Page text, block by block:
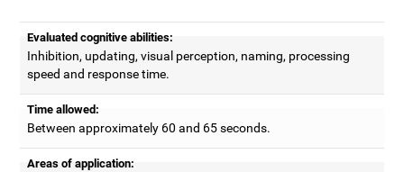
Evaluated cognitive abilities:
Inhibition, updating, visual perception, naming, processing
speed and response time.
Time allowed:
Between approximately 60 and 65 seconds.
Areas of application: